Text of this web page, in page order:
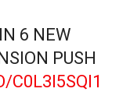
6 NEW
PUSH
C0L3I5SQI1